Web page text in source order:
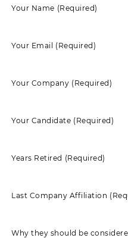
Your Name (Required)
Your Email (Required)
Your Company (Required)
Your Candidate (Required)
Years Retired (Required)
Last Company Affiliation
Why they should be